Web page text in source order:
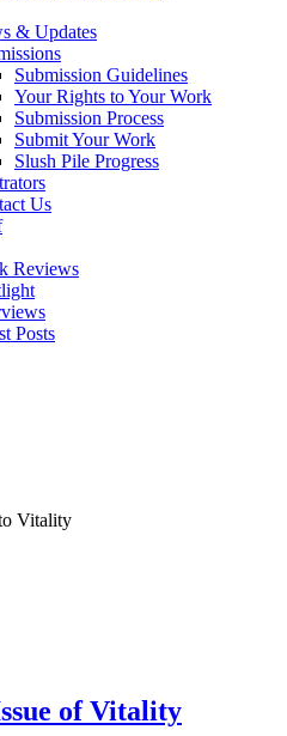
& Updates
Submission Guidelines
Your Rights to Your Work
Submission Process
Submit Your Work
Slush Pile Progress
Us
Reviews
Posts
Vitality
of Vitality